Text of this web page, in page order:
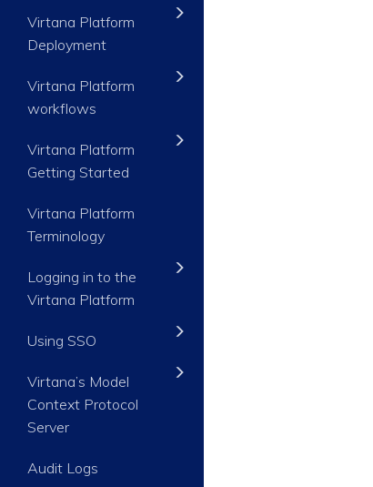
Virtana Platform
Deployment
Virtana Platform
workflows
Virtana Platform
Getting Started
Virtana Platform
Terminology
Logging in to the
Virtana Platform
Using SSO
Virtana’s Model
Context Protocol
Server
Audit Logs